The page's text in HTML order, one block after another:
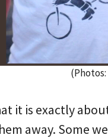
it is exactly
away. Some